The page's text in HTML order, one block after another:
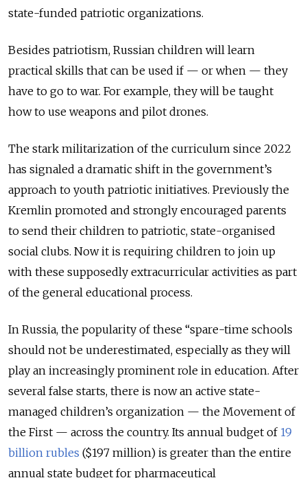
state-funded patriotic organizations.
Besides patriotism, Russian children will learn
practical skills that can be used if — or when — they
have to go to war. For example, they will be taught
how to use weapons and pilot drones.
The stark militarization of the curriculum since 2022
has signaled a dramatic shift in the government’s
approach to youth patriotic initiatives. Previously the
Kremlin promoted and strongly encouraged parents
to send their children to patriotic, state-organised
social clubs. Now it is requiring children to join up
with these supposedly extracurricular activities as part
of the general educational process.
In Russia, the popularity of these “spare-time schools
should not be underestimated, especially as they will
play an increasingly prominent role in education. After
several false starts, there is now an active state-
managed children’s organization — the Movement of
the First — across the country. Its annual budget of 19
billion rubles ($197 million) is greater than the entire
annual state budget for pharmaceutical